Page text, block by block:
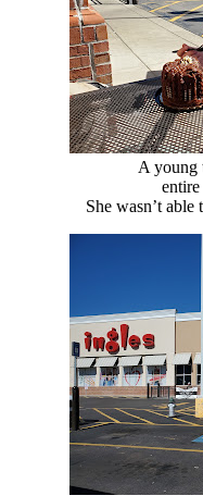
A young
entire
She wasn’t